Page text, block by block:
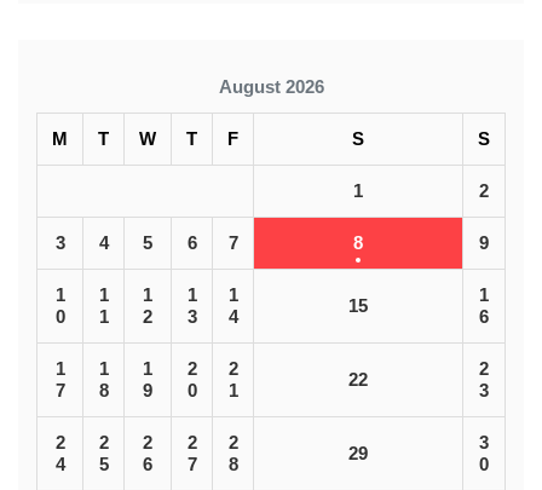
August 2026
M T W T F S S
1 2
3 4 5 6 7 8 9
1
0
1
1
1
2
1
3
1
4
15
1
6
1
7
1
8
1
9
2
0
2
1
22
2
3
2
4
2
5
2
6
2
7
2
8
29
3
0